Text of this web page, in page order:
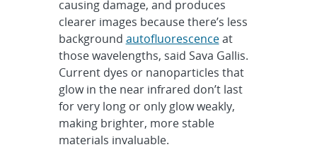
causing damage, and produces
clearer images because there’s less
background autofluorescenceat
those wavelengths, said Sava Gallis.
Current dyes or nanoparticles that
glow in the near infrared don’t last
for very long or only glow weakly,
making brighter, more stable
materials invaluable.